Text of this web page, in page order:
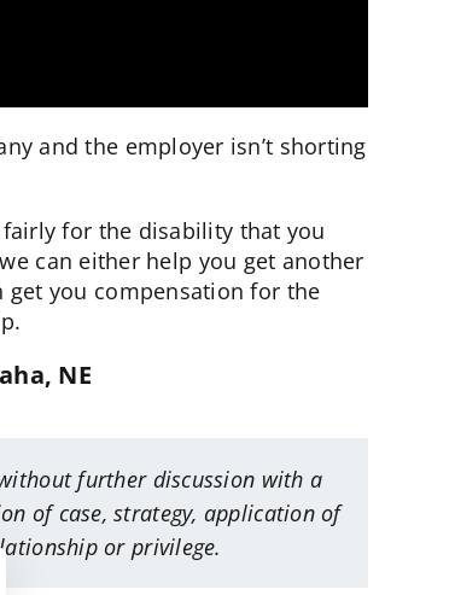
and the employer isn’t shorting
fairly for the disability that you
can either help you get another
get you compensation for the
NE
further discussion with a
of case, strategy, application of
or privilege.